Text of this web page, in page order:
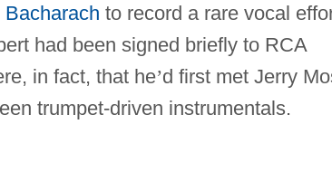
Bacharach to record a rare vocal
had been signed briefly to RCA
in fact, that he’d first met Jerry
trumpet-driven instrumentals.